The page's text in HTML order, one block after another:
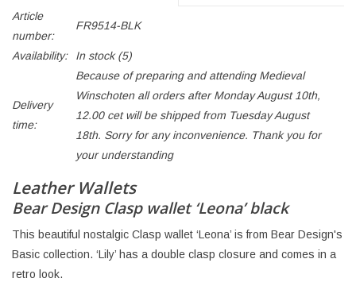
Article
number:
FR9514-BLK
Availability: In stock(5)
Delivery
time:
Because of preparing and attending Medieval
Winschoten all orders after Monday August 10th,
12.00 cet will be shipped from Tuesday August
18th. Sorry for any inconvenience. Thank you for
your understanding
Leather Wallets
Bear Design Clasp wallet ‘Leona’ black
This beautiful nostalgic Clasp wallet ‘Leona’ is from Bear Design's
Basic collection. ‘Lily’ has a double clasp closure and comes in a
retro look.